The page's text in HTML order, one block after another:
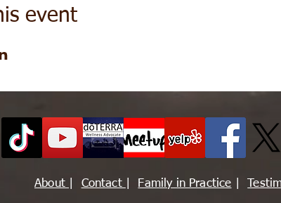
event
About Contact Family in Practice